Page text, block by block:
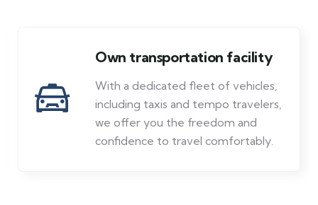
Own transportation facility
With a dedicated fleet of vehicles,
including taxis and tempo travelers,
we offer you the freedom and
confidence to travel comfortably.